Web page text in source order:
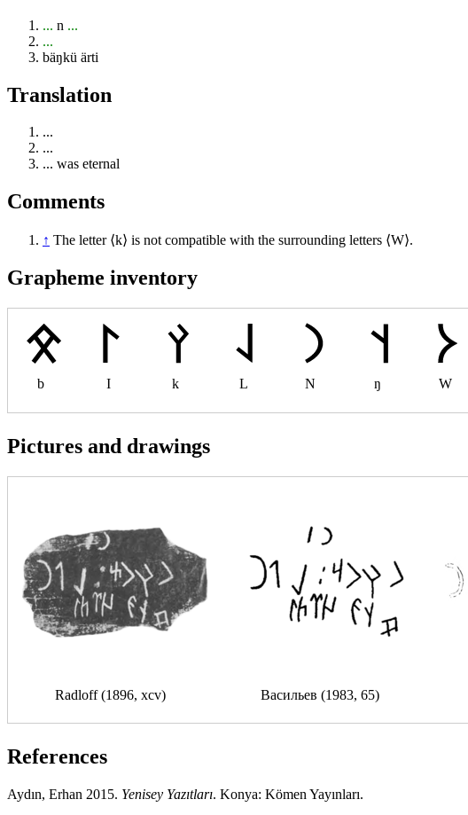
... n ...
...
bäŋkü ärti
Translation
...
...
... was eternal
Comments
↑ The letter ⟨k⟩ is not compatible with the surrounding letters ⟨W⟩.
Grapheme inventory
b I k L N ŋ W
Pictures and drawings
Radloff (1896, xcv) Васильев (1983, 65)
References
Aydın, Erhan 2015. Yenisey Yazıtları. Konya: Kömen Yayınları.